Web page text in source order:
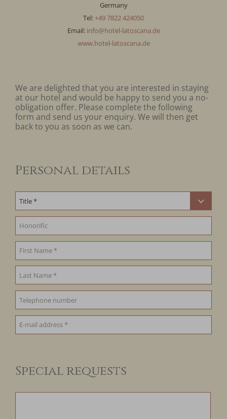
Germany
Tel:+49 7822 424050
Email: info@hotel-latoscana.de
www.hotel-latoscana.de
We are delighted that you are interested in staying
at our hotel and would be happy to send you a no-
obligation offer. Please complete the following
form and send us your enquiry. We will then get
back to you as soon as we can.
Personal details
Special requests